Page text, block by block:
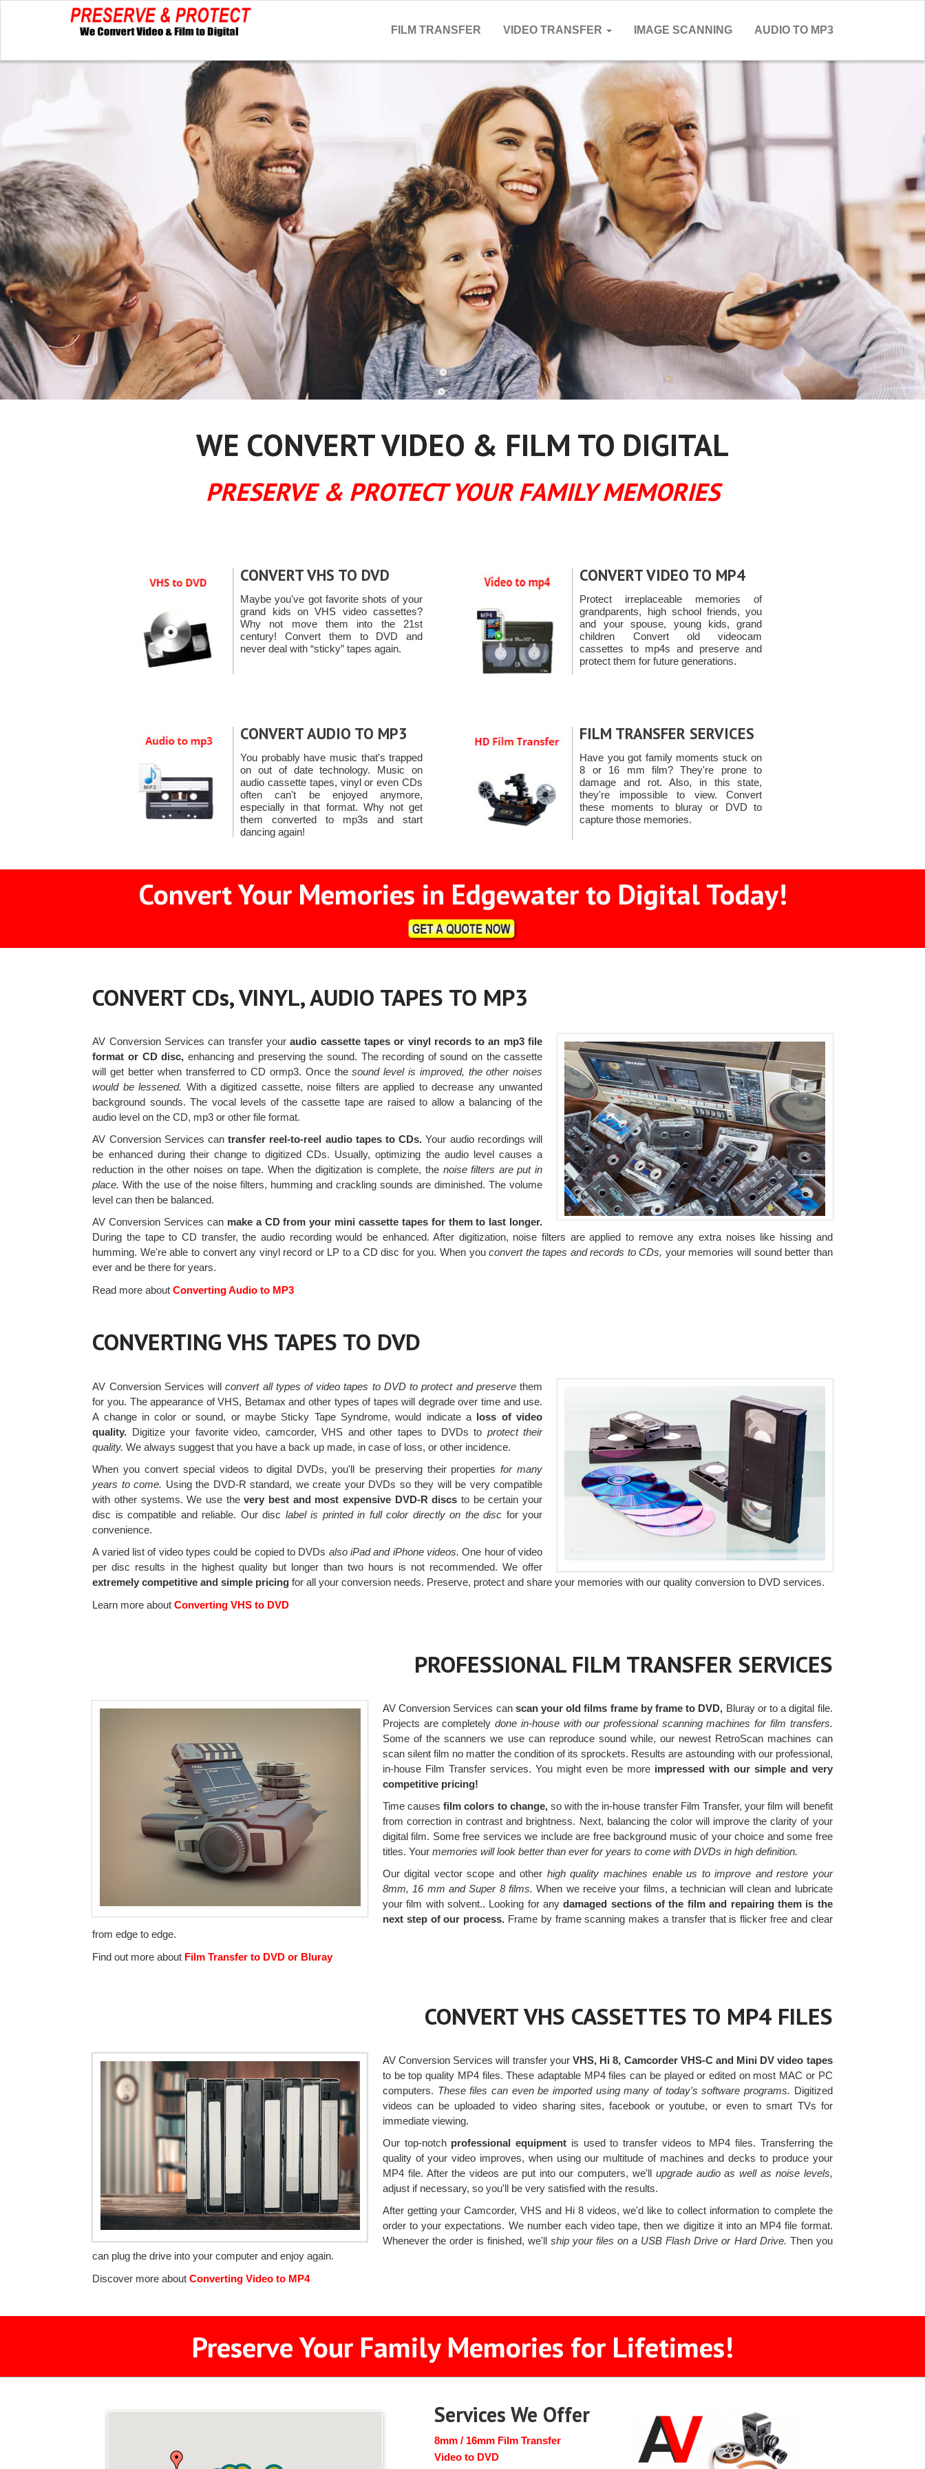
FILM TRANSFER VIDEO TRANSFER IMAGE SCANNING AUDIO TO MP3
WE CONVERT VIDEO & FILM TO DIGITAL
PRESERVE & PROTECT YOUR FAMILY MEMORIES
CONVERT VHS TO DVD
Maybe you've got favorite shots of your
grand kids on VHS video cassettes?
Why not move them into the 21st
century! Convert them to DVD and
never deal with “sticky” tapes again.
CONVERT VIDEO TO MP4
Protect irreplaceable memories of
grandparents, high school friends, you
and your spouse, young kids, grand
children Convert old videocam
cassettes to mp4s and preserve and
protect them for future generations.
CONVERT AUDIO TO MP3
You probably have music that's trapped
on out of date technology. Music on
audio cassette tapes, vinyl or even CDs
often can't be enjoyed anymore,
especially in that format. Why not get
them converted to mp3s and start
dancing again!
FILM TRANSFER SERVICES
Have you got family moments stuck on
8 or 16 mm film? They're prone to
damage and rot. Also, in this state,
they're impossible to view. Convert
these moments to bluray or DVD to
capture those memories.
Convert Your Memories in Edgewater to Digital Today!
CONVERT CDs, VINYL, AUDIO TAPES TO MP3
AV Conversion Services can transfer youraudio cassette tapes or vinyl records to an mp3 file
format or CD disc, enhancing and preserving the sound. The recording of sound on the cassette
will get better when transferred to CD ormp3. Once thesound level is improved, the other noises
would be lessened. With a digitized cassette, noise filters are applied to decrease any unwanted
background sounds. The vocal levels of the cassette tape are raised to allow a balancing of the
audio level on the CD, mp3 or other file format.
AV Conversion Services cantransfer reel-to-reel audio tapes to CDs. Your audio recordings will
be enhanced during their change to digitized CDs. Usually, optimizing the audio level causes a
reduction in the other noises on tape. When the digitization is complete, the noise filters are put in
place. With the use of the noise filters, humming and crackling sounds are diminished. The volume
level can then be balanced.
AV Conversion Services can make a CD from your mini cassette tapes for them to last longer.
During the tape to CD transfer, the audio recording would be enhanced. After digitization, noise filters are applied to remove any extra noises like hissing and
humming. We're able to convert any vinyl record or LP to a CD disc for you. When youconvert the tapes and records to CDs, your memories will sound better than
ever and be there for years.
Read more about Converting Audio to MP3
CONVERTING VHS TAPES TO DVD
AV Conversion Services willconvert all types of video tapes to DVD to protect and preservethem
for you. The appearance of VHS, Betamax and other types of tapes will degrade over time and use.
A change in color or sound, or maybe Sticky Tape Syndrome, would indicate a loss of video
quality. Digitize your favorite video, camcorder, VHS and other tapes to DVDs to protect their
quality. We always suggest that you have a back up made, in case of loss, or other incidence.
When you convert special videos to digital DVDs, you'll be preserving their propertiesfor many
years to come. Using the DVD-R standard, we create your DVDs so they will be very compatible
with other systems. We use thevery best and most expensive DVD-R discs to be certain your
disc is compatible and reliable. Our disc label is printed in full color directly on the disc for your
convenience.
A varied list of video types could be copied to DVDs also iPad and iPhone videos. One hour of video
per disc results in the highest quality but longer than two hours is not recommended. We offer
extremely competitive and simple pricing for all your conversion needs. Preserve, protect and share your memories with our quality conversion to DVD services.
Learn more about Converting VHS to DVD
PROFESSIONAL FILM TRANSFER SERVICES
AV Conversion Services can scan your old films frame by frame to DVD, Bluray or to a digital file.
Projects are completelydone in-house with our professional scanning machines for film transfers.
Some of the scanners we use can reproduce sound while, our newest RetroScan machines can
scan silent film no matter the condition of its sprockets. Results are astounding with our professional,
in-house Film Transfer services. You might even be more impressed with our simple and very
competitive pricing!
Time causesfilm colors to change,so with the in-house transfer Film Transfer, your film will benefit
from correction in contrast and brightness. Next, balancing the color will improve the clarity of your
digital film. Some free services we include are free background music of your choice and some free
titles. Your memories will look better than ever for years to come with DVDs in high definition.
Our digital vector scope and other high quality machines enable us to improve and restore your
8mm, 16 mm and Super 8 films. When we receive your films, a technician will clean and lubricate
your film with solvent.. Looking for anydamaged sections of the film and repairing them is the
next step of our process. Frame by frame scanning makes a transfer that is flicker free and clear
from edge to edge.
Find out more about Film Transfer to DVD or Bluray
CONVERT VHS CASSETTES TO MP4 FILES
AV Conversion Services will transfer your VHS, Hi 8, Camcorder VHS-C and Mini DV video tapes
to be top quality MP4 files. These adaptable MP4 files can be played or edited on most MAC or PC
computers. These files can even be imported using many of today's software programs. Digitized
videos can be uploaded to video sharing sites, facebook or youtube, or even to smart TVs for
immediate viewing.
Our top-notch professional equipment is used to transfer videos to MP4 files. Transferring the
quality of your video improves, when using our multitude of machines and decks to produce your
MP4 file. After the videos are put into our computers, we'll upgrade audio as well as noise levels,
adjust if necessary, so you'll be very satisfied with the results.
After getting your Camcorder, VHS and Hi 8 videos, we'd like to collect information to complete the
order to your expectations. We number each video tape, then we digitize it into an MP4 file format.
Whenever the order is finished, we'llship your files on a USB Flash Drive or Hard Drive. Then you
can plug the drive into your computer and enjoy again.
Discover more about Converting Video to MP4
Preserve Your Family Memories for Lifetimes!
Services We Offer
8mm / 16mm Film Transfer
Video to DVD